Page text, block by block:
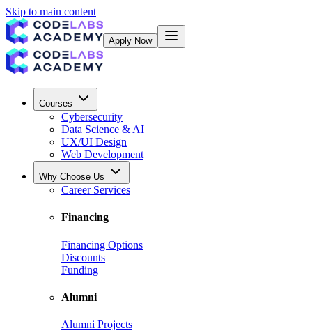
Skip to main content
Apply Now
Courses
Cybersecurity
Data Science & AI
UX/UI Design
Web Development
Why Choose Us
Career Services
Financing
Financing Options
Discounts
Funding
Alumni
Alumni Projects